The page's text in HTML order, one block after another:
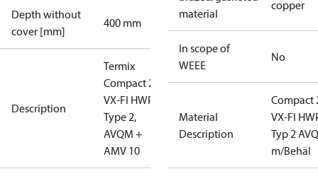
Depth without
cover [mm]
400 mm
Description
Termix
Compact 28
VX-FI HWP,
Type 2,
AVQM +
AMV 10
material
copper
In scope of
WEEE
No
Material
Description
Compact
VX-FI
Typ 2
m/Behäl